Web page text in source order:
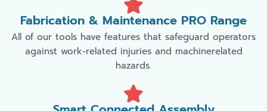
Fabrication & Maintenance PRO Range
All of our tools have features that safeguard operators
against work-related injuries and machinerelated
hazards.